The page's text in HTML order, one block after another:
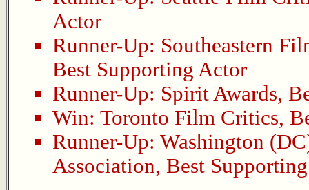
Actor
Runner-Up: Southeastern
Best Supporting Actor
Runner-Up: Spirit Awards,
Win: Toronto Film Critics,
Runner-Up: Washington
Association, Best